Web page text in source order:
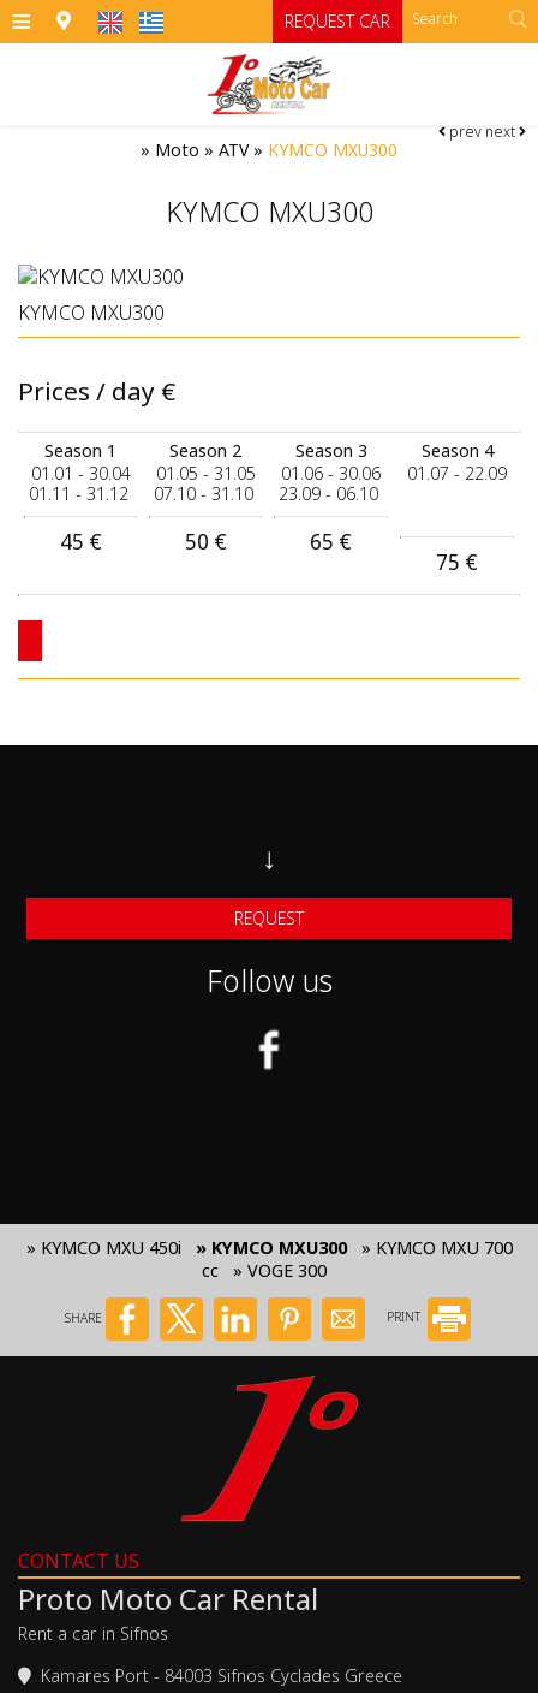
≡ REQUEST CAR
HOME
OFFICES
Category A
Category A1 open top manual cars
Category B
Category B1
Category C
Category C1
Category F Small Automatic cars
Category G Mini van 7-seats
Moto
ATV
RENTAL TERMS
RATES
CONTACT
» Moto » ATV» KYMCO MXU300
KYMCO MXU300
prev next
KYMCO MXU300
Prices / day €
Season 1
01.01 - 30.04
01.11 - 31.12
45 €
Season 2
01.05 - 31.05
07.10 - 31.10
50 €
Season 3
01.06 - 30.06
23.09 - 06.10
65 €
Season 4
01.07 - 22.09
75 €
↓
REQUEST
Follow us
» KYMCO MXU 450i » KYMCO MXU300
» KYMCO MXU 700
cc
» VOGE 300
SHARE PRINT
CONTACT US
Proto Moto Car Rental
Rent a car in Sifnos
Kamares Port - 84003 Sifnos Cyclades Greece